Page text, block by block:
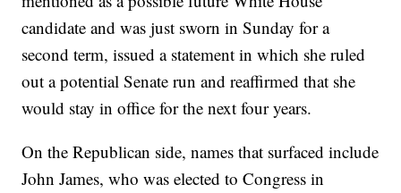
candidate and was just sworn in Sunday for a
second term, issued a statement in which she ruled
out a potential Senate run and reaffirmed that she
would stay in office for the next four years.
On the Republican side, names that surfaced include
John James, who was elected to Congress in